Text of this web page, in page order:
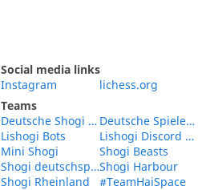
Social media links
Instagram
lichess.org
Teams
Deutsche Shogi Community
Deutsche Spieler Für Anfänger!
Lishogi Bots
Lishogi Discord Vibes
Mini Shogi
Shogi Beasts
Shogi deutschsprachigShogi Harbour
Shogi Rheinland
#TeamHaiSpace